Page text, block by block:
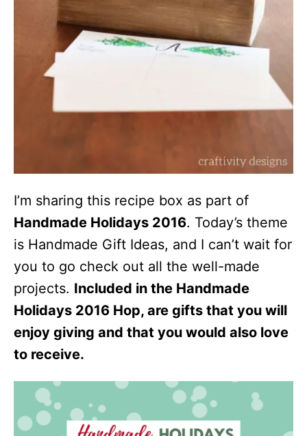
I’m sharing this recipe box as part of
Handmade Holidays 2016. Today’s theme
is Handmade Gift Ideas, and I can’t wait for
you to go check out all the well-made
projects. Included in the Handmade
Holidays 2016 Hop, are gifts that you will
enjoy giving and that you would also love
to receive.